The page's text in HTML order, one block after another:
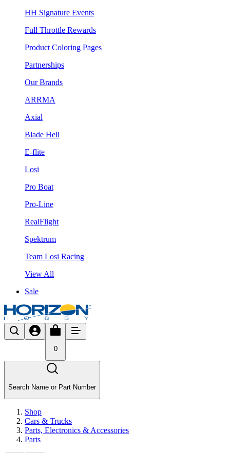
HH Signature Events
Full Throttle Rewards
Product Coloring Pages
Partnerships
Our Brands
ARRMA
Axial
Blade Heli
E-flite
Losi
Pro Boat
Pro-Line
RealFlight
Spektrum
Team Losi Racing
View All
Sale
0
Search Name or Part Number
Shop
Cars & Trucks
Parts, Electronics & Accessories
Parts